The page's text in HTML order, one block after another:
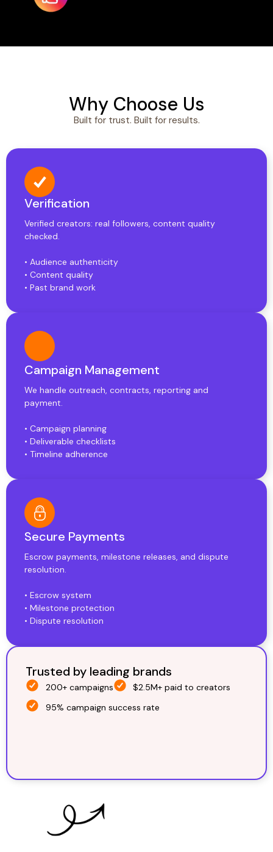
Why Choose Us
Built for trust. Built for results.
Verification
Verified creators: real followers, content quality
checked.
• Audience authenticity
• Content quality
• Past brand work
Campaign Management
We handle outreach, contracts, reporting and
payment.
• Campaign planning
• Deliverable checklists
• Timeline adherence
Secure Payments
Escrow payments, milestone releases, and dispute
resolution.
• Escrow system
• Milestone protection
• Dispute resolution
Trusted by leading brands
200+ campaigns
$2.5M+ paid to creators
95% campaign success rate